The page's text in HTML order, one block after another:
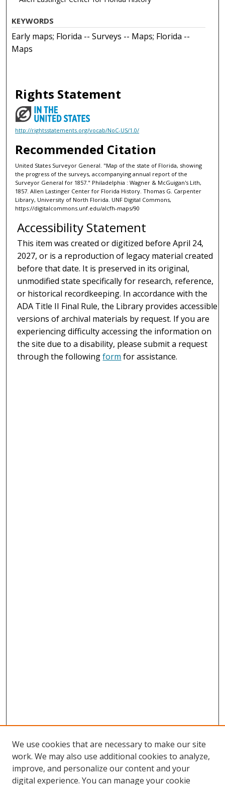
KEYWORDS
Early maps; Florida -- Surveys -- Maps; Florida --
Maps
Rights Statement
http://rightsstatements.org/vocab/NoC-US/1.0/
Recommended Citation
United States Surveyor General. "Map of the state of Florida, showing
the progress of the surveys, accompanying annual report of the
Surveyor General for 1857." Philadelphia : Wagner & McGuigan's Lith,
1857. Allen Lastinger Center for Florida History. Thomas G. Carpenter
Library, University of North Florida. UNF Digital Commons,
https://digitalcommons.unf.edu/alcfh-maps/90
Accessibility Statement
This item was created or digitized before April 24,
2027, or is a reproduction of legacy material created
before that date. It is preserved in its original,
unmodified state specifically for research, reference,
or historical recordkeeping. In accordance with the
ADA Title II Final Rule, the Library provides accessible
versions of archival materials by request. If you are
experiencing difficulty accessing the information on
the site due to a disability, please submit a request
through the followingform for assistance.
We use cookies that are necessary to make our site
work. We may also use additional cookies to analyze,
improve, and personalize our content and your
digital experience. You can manage your cookie